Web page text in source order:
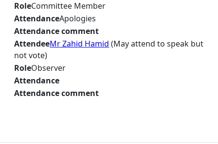
RoleCommittee Member
AttendanceApologies
Attendance comment
AttendeeMr Zahid Hamid (May attend to speak but
not vote)
RoleObserver
Attendance
Attendance comment